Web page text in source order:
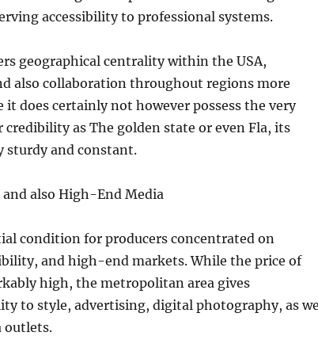
accessibility to professional systems.
geographical centrality within the USA,
also collaboration throughout regions more
it does certainly not however possess the very
as The golden state or even Fla, its
sturdy and constant.
also High-End Media
condition for producers concentrated on
and high-end markets. While the price of
high, the metropolitan area gives
to style, advertising, digital photography, as
outlets.